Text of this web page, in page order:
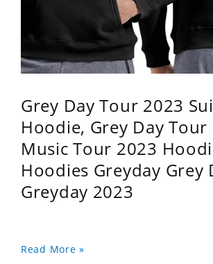
Grey Day Tour 2023
Hoodie, Grey Day
Music Tour 2023
Hoodies Greyday Grey
Greyday 2023
Read More »